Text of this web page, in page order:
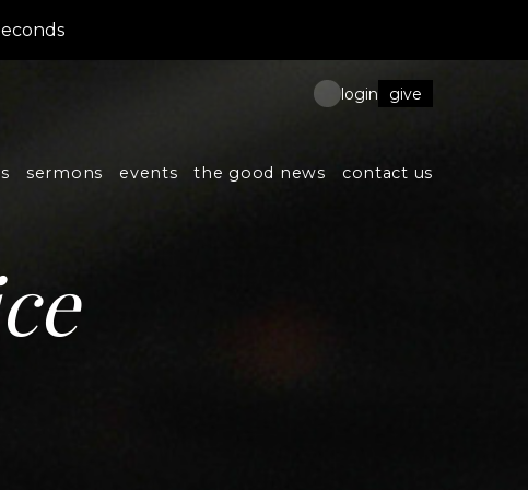
sermons events the good news contact us
login give